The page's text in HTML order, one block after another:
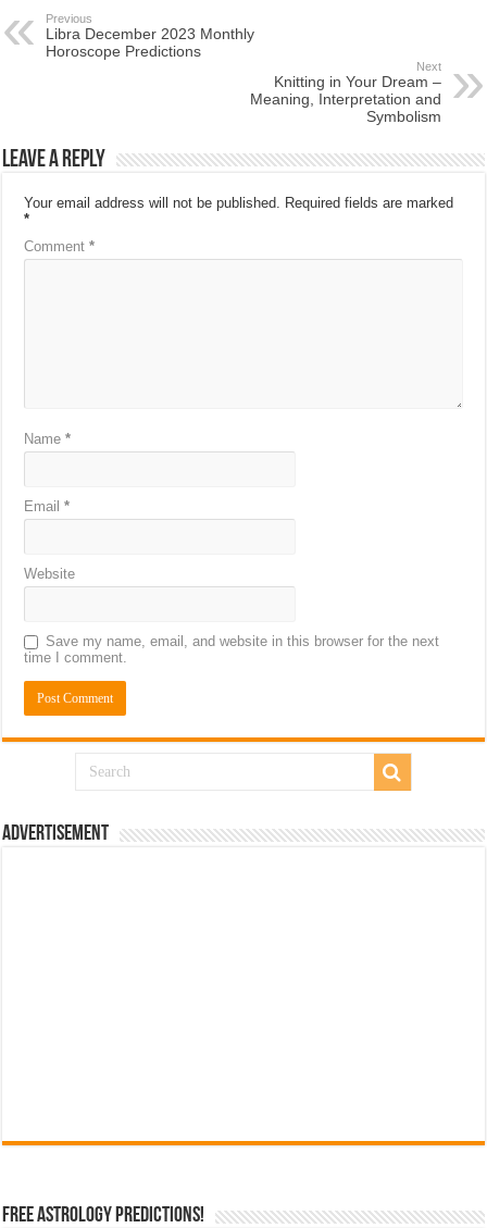
Previous
Libra December 2023 Monthly
Horoscope Predictions
Next
Knitting in Your Dream –
Meaning, Interpretation and
Symbolism
Leave a Reply
Your email address will not be published.
Required fields are marked
*
Comment*
Name*
Email*
Website
Save my name, email, and website in this browser for the next
time I comment.
Advertisement
Free Astrology Predictions!